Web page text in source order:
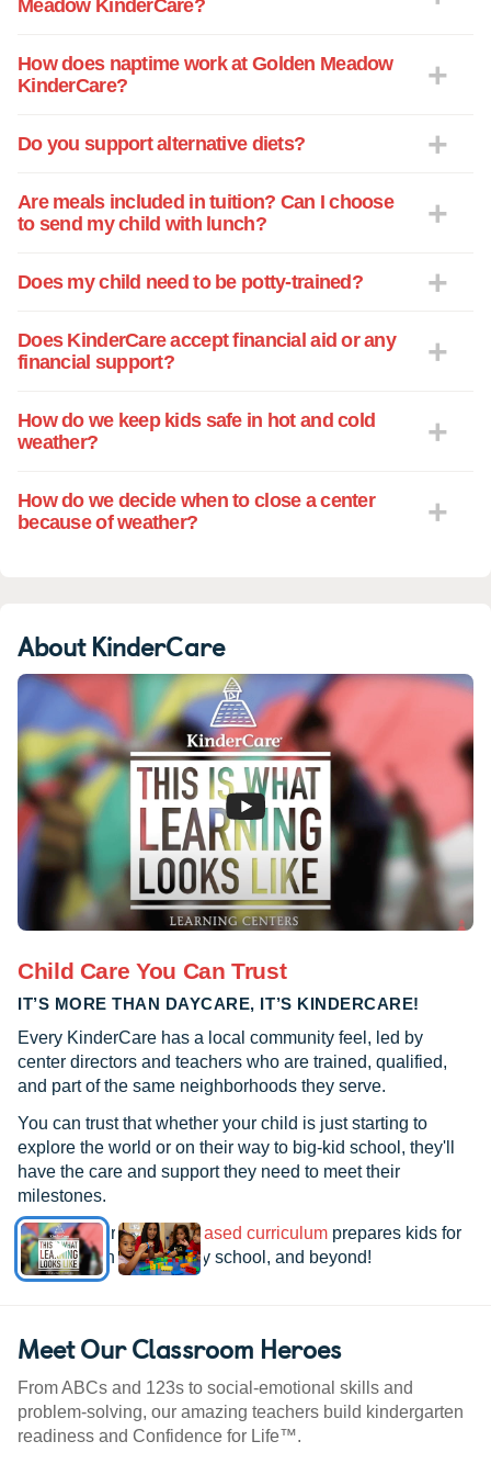
one or two others that have helped her
school. The child interaction that is
present is also a great help in raising a
school environment. The center has
night out events and a super summer
daughter. I am glad I found this center
daughter remains interested and involved
with the programs, staff and her friends.
Meadow KinderCare?
How does naptime work at Golden Meadow
KinderCare?
Do you support alternative diets?
Are meals included in tuition? Can I choose
to send my child with lunch?
Does my child need to be potty-trained?
Does KinderCare accept financial aid or any
financial support?
How do we keep kids safe in hot and cold
weather?
How do we decide when to close a center
because of weather?
About KinderCare
Child Care You Can Trust
IT’S MORE THAN DAYCARE, IT’S KINDERCARE!
Every KinderCare has a local community feel, led by
center directors and teachers who are trained, qualified,
and part of the same neighborhoods they serve.
You can trust that whether your child is just starting to
explore the world or on their way to big-kid school, they'll
have the care and support they need to meet their
milestones.
See how ourresearch-based curriculum prepares kids for
kindergarten, elementary school, and beyond!
Meet Our Classroom Heroes
From ABCs and 123s to social-emotional skills and
problem-solving, our amazing teachers build kindergarten
readiness and Confidence for Life™.